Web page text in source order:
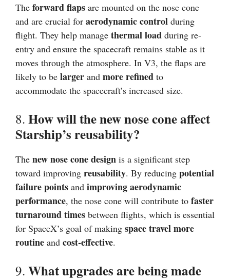
The forward flaps are mounted on the nose cone
and are crucial for aerodynamic control during
flight. They help manage thermal load during re-
entry and ensure the spacecraft remains stable as it
moves through the atmosphere. In V3, the flaps are
likely to be larger and more refined to
accommodate the spacecraft’s increased size.
8. How will the new nose cone affect
Starship’s reusability?
The new nose cone design is a significant step
toward improving reusability. By reducing potential
failure points and improving aerodynamic
performance, the nose cone will contribute to faster
turnaround times between flights, which is essential
for SpaceX’s goal of making space travel more
routine and cost-effective.
9. What upgrades are being made